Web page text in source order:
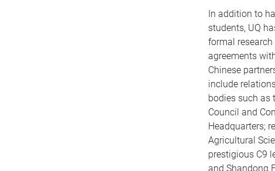
In addition to
students, UQ
formal
agreements
Chinese
include
bodies such as
Council and
Headquarters;
Agricultural
prestigious C9
and Shandong